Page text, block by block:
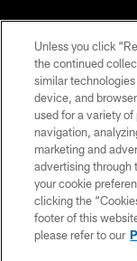
©2026
Unless you click
the continued
similar
device, and
used for a variety
navigation,
marketing and
advertising through
your cookie
clicking the
footer of this
please refer to our